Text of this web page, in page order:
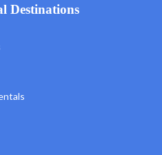
Destinations